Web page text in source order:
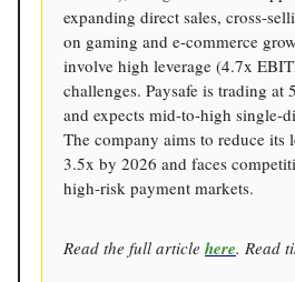
expanding direct sales, cross-
on gaming and e-commerce
involve high leverage (4.7x
challenges. Paysafe is trading
and expects mid-to-high single-
The company aims to reduce its
3.5x by 2026 and faces
high-risk payment markets.
Read the full article here. Read